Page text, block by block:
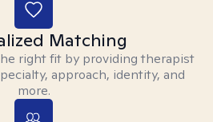
Matching
right fit by providing therapist
approach, identity, and
more.